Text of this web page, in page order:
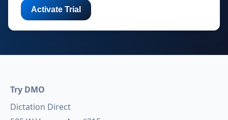
Try DMO
Dictation Direct